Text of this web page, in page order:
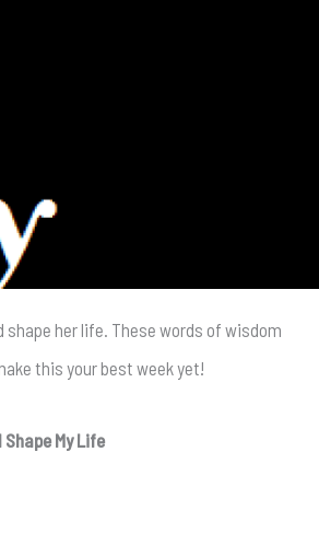
shape her life. These words of wisdom
this your best week yet!
My Life